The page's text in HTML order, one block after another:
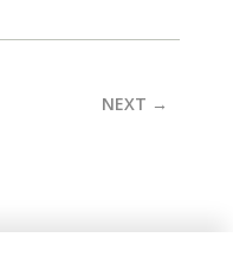
NEXT →